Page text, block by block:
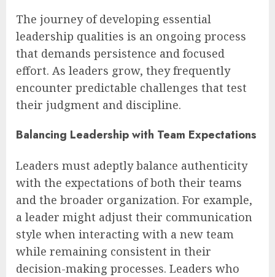
The journey of developing essential
leadership qualities is an ongoing process
that demands persistence and focused
effort. As leaders grow, they frequently
encounter predictable challenges that test
their judgment and discipline.
Balancing Leadership with Team Expectations
Leaders must adeptly balance authenticity
with the expectations of both their teams
and the broader organization. For example,
a leader might adjust their communication
style when interacting with a new team
while remaining consistent in their
decision-making processes. Leaders who